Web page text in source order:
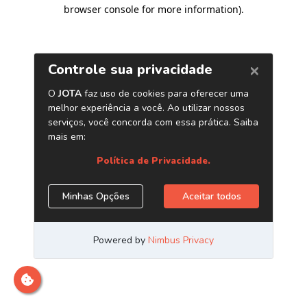
browser console for more information).